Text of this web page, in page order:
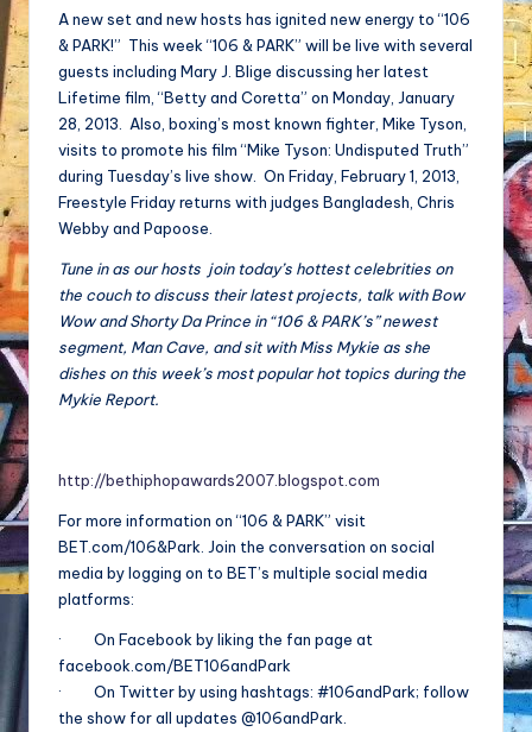
A new set and new hosts has ignited new energy to “106
& PARK!” This week “106 & PARK” will be live with several
guests including Mary J. Blige discussing her latest
Lifetime film, “Betty and Coretta” on Monday, January
28, 2013. Also, boxing’s most known fighter, Mike Tyson,
visits to promote his film “Mike Tyson: Undisputed Truth”
during Tuesday’s live show. On Friday, February 1, 2013,
Freestyle Friday returns with judges Bangladesh, Chris
Webby and Papoose.
Tune in as our hosts join today’s hottest celebrities on
the couch to discuss their latest projects, talk with Bow
Wow and Shorty Da Prince in “106 & PARK’s” newest
segment, Man Cave, and sit with Miss Mykie as she
dishes on this week’s most popular hot topics during the
Mykie Report.
http://bethiphopawards2007.blogspot.com
For more information on “106 & PARK” visit
BET.com/106&Park. Join the conversation on social
media by logging on to BET’s multiple social media
platforms:
· On Facebook by liking the fan page at
facebook.com/BET106andPark
· On Twitter by using hashtags: #106andPark; follow
the show for all updates @106andPark.